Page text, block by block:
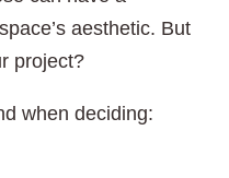
aesthetic. But
project?
when deciding: